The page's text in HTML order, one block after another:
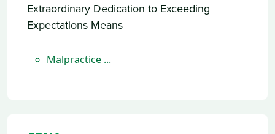
Extraordinary Dedication to Exceeding
Expectations Means
Malpractice ...